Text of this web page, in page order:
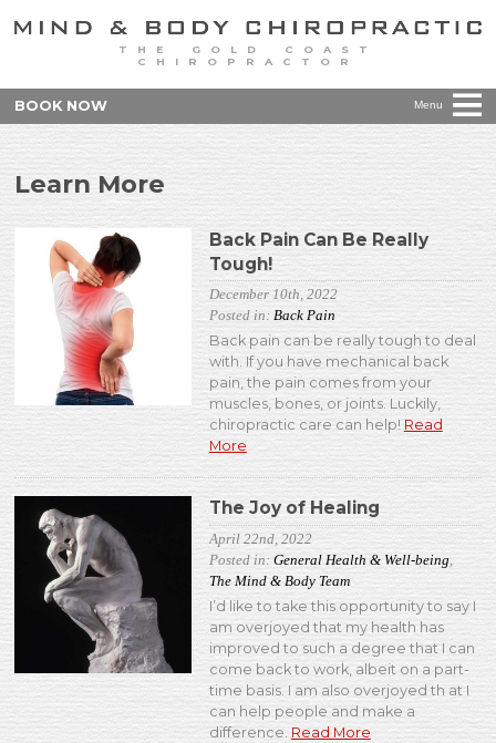
THE GOLD COAST
CHIROPRACTOR
Menu
BOOK NOW
Learn More
Back Pain Can Be Really
Tough!
December 10th, 2022
Posted in: Back Pain
Back pain can be really tough to deal
with. If you have mechanical back
pain, the pain comes from your
muscles, bones, or joints. Luckily,
chiropractic care can help!Read
More
The Joy of Healing
April 22nd, 2022
Posted in: General Health & Well-being,
The Mind & Body Team
I’d like to take this opportunity to say I
am overjoyed that my health has
improved to such a degree that I can
come back to work, albeit on a part-
time basis. I am also overjoyed th at I
can help people and make a
difference. Read More